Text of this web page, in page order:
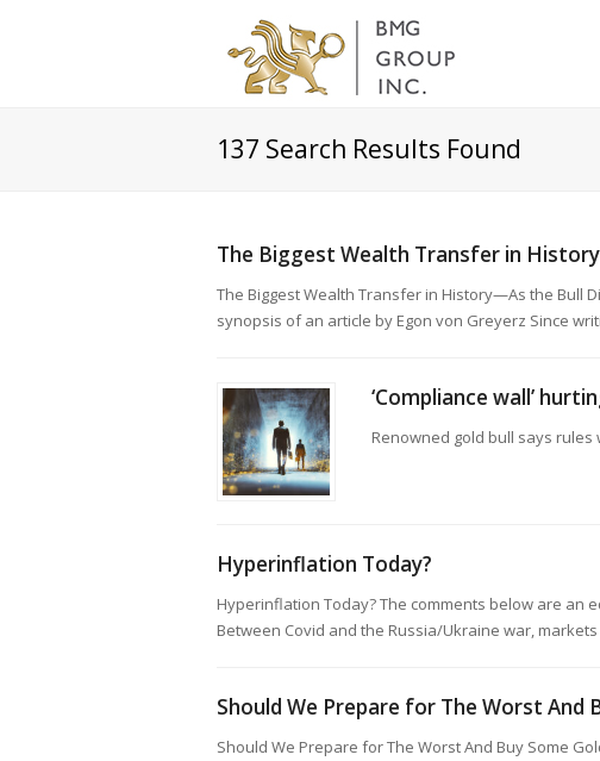
137 Search Results Found
The Biggest Wealth Transfer in
The Biggest Wealth Transfer in History—As the Bull
synopsis of an article by Egon von Greyerz Since
‘Compliance wall’
Renowned gold bull says rules
Hyperinflation Today?
Hyperinflation Today? The comments below are an
Between Covid and the Russia/Ukraine war,
Should We Prepare for The Worst And
Should We Prepare for The Worst And Buy Some